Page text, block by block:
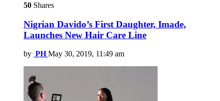
50 Shares
Nigrian Davido’s First Daughter, Imade,
Launches New Hair Care Line
by PH May 30, 2019, 11:49 am